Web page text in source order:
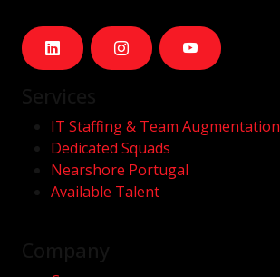
IT Staffing & Team Augmentation
Dedicated Squads
Nearshore Portugal
Available Talent